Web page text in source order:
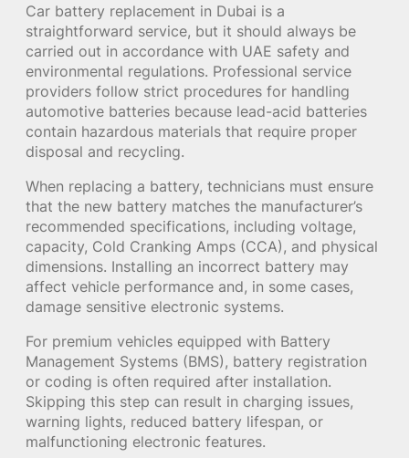
Car battery replacement in Dubai is a
straightforward service, but it should always be
carried out in accordance with UAE safety and
environmental regulations. Professional service
providers follow strict procedures for handling
automotive batteries because lead-acid batteries
contain hazardous materials that require proper
disposal and recycling.
When replacing a battery, technicians must ensure
that the new battery matches the manufacturer’s
recommended specifications, including voltage,
capacity, Cold Cranking Amps (CCA), and physical
dimensions. Installing an incorrect battery may
affect vehicle performance and, in some cases,
damage sensitive electronic systems.
For premium vehicles equipped with Battery
Management Systems (BMS), battery registration
or coding is often required after installation.
Skipping this step can result in charging issues,
warning lights, reduced battery lifespan, or
malfunctioning electronic features.